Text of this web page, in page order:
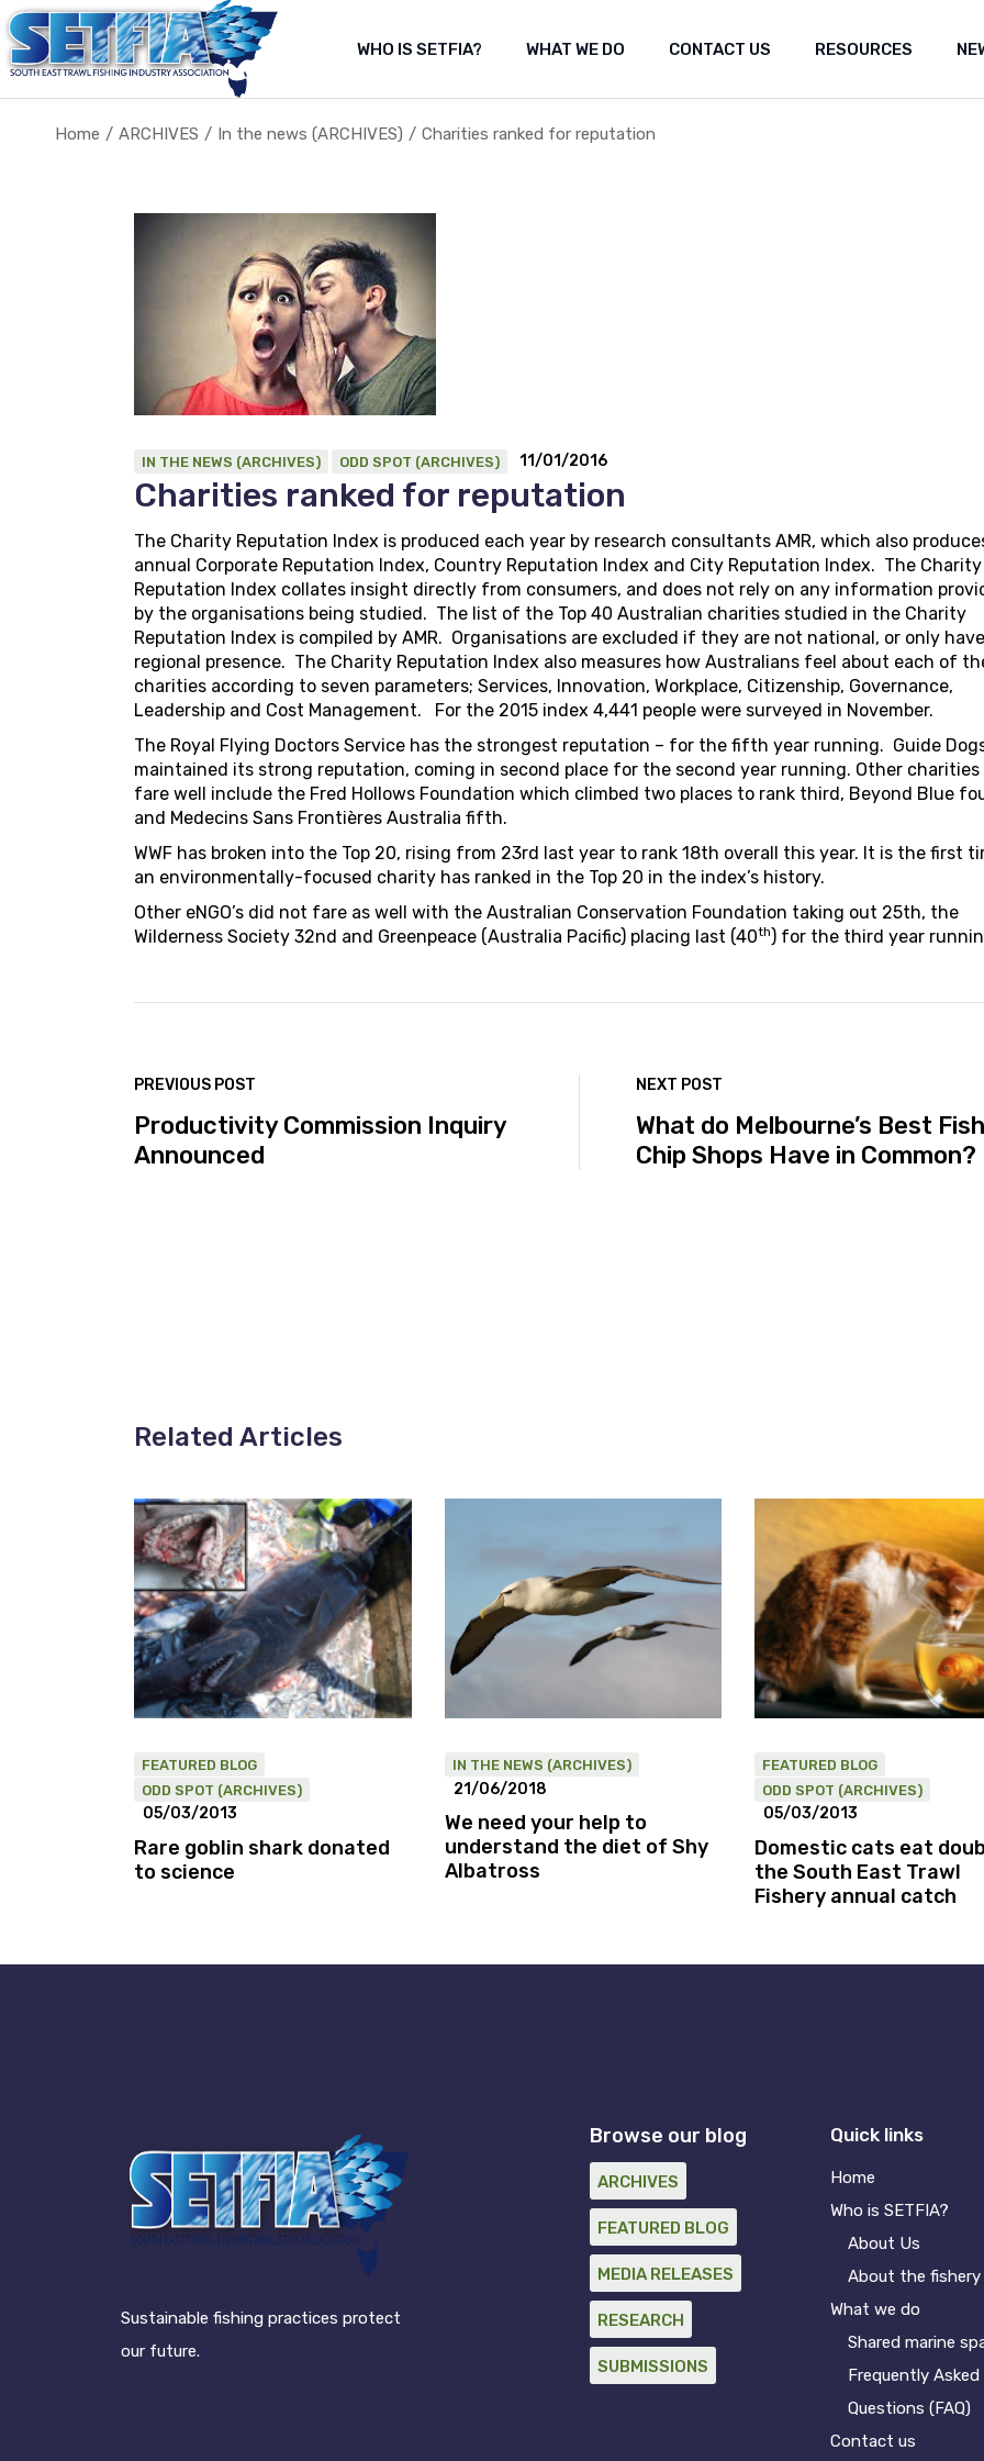
Skip
to
the
content
WHO IS SETFIA?
About Us
WHAT WE DO
Shared marine space
CONTACT US RESOURCES
About Us
Shared marine space
Media
Home ARCHIVES In the news (ARCHIVES) Charities ranked for reputation
IN THE NEWS (ARCHIVES) ODD SPOT (ARCHIVES) 11/01/2016
Charities ranked for reputation
The Charity Reputation Index is produced each year by research consultants AMR, which also
annual Corporate Reputation Index, Country Reputation Index and City Reputation Index. The Charity
Reputation Index collates insight directly from consumers, and does not rely on any information
by the organisations being studied. The list of the Top 40 Australian charities studied in the Charity
Reputation Index is compiled by AMR. Organisations are excluded if they are not national, or only
regional presence. The Charity Reputation Index also measures how Australians feel about each of
charities according to seven parameters; Services, Innovation, Workplace, Citizenship, Governance,
Leadership and Cost Management. For the 2015 index 4,441 people were surveyed in November.
The Royal Flying Doctors Service has the strongest reputation – for the fifth year running. Guide
maintained its strong reputation, coming in second place for the second year running. Other
fare well include the Fred Hollows Foundation which climbed two places to rank third, Beyond Blue
and Medecins Sans Frontières Australia fifth.
WWF has broken into the Top 20, rising from 23rd last year to rank 18th overall this year. It is the first
an environmentally-focused charity has ranked in the Top 20 in the index’s history.
Other eNGO’s did not fare as well with the Australian Conservation Foundation taking out 25th, the
Wilderness Society 32nd and Greenpeace (Australia Pacific) placing last (40th) for the third year
PREVIOUS POST
Productivity Commission Inquiry
Announced
NEXT POST
What do Melbourne’s Best
Chip Shops Have in Common?
Related Articles
FEATURED BLOG
ODD SPOT (ARCHIVES)
05/03/2013
Rare goblin shark donated
to science
IN THE NEWS (ARCHIVES)
21/06/2018
We need your help to
understand the diet of Shy
Albatross
FEATURED BLOG
ODD SPOT (ARCHIVES)
05/03/2013
Domestic cats eat
the South East Trawl
Fishery annual catch
Sustainable fishing practices protect
our future.
Browse our blog
ARCHIVES
FEATURED BLOG
MEDIA RELEASES
RESEARCH
SUBMISSIONS
Quick links
Home
Who is SETFIA?
About Us
About the fishery
What we do
Shared marine
Frequently Asked
Questions (FAQ)
Contact us